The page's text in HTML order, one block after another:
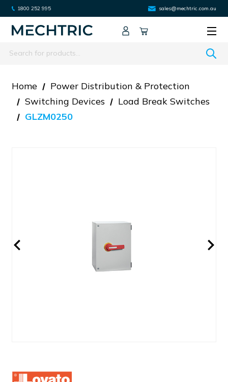
1800 252 995 sales@mechtric.com.au
Search
Home
Power Distribution & Protection
Switching Devices
Load Break Switches
GLZM0250